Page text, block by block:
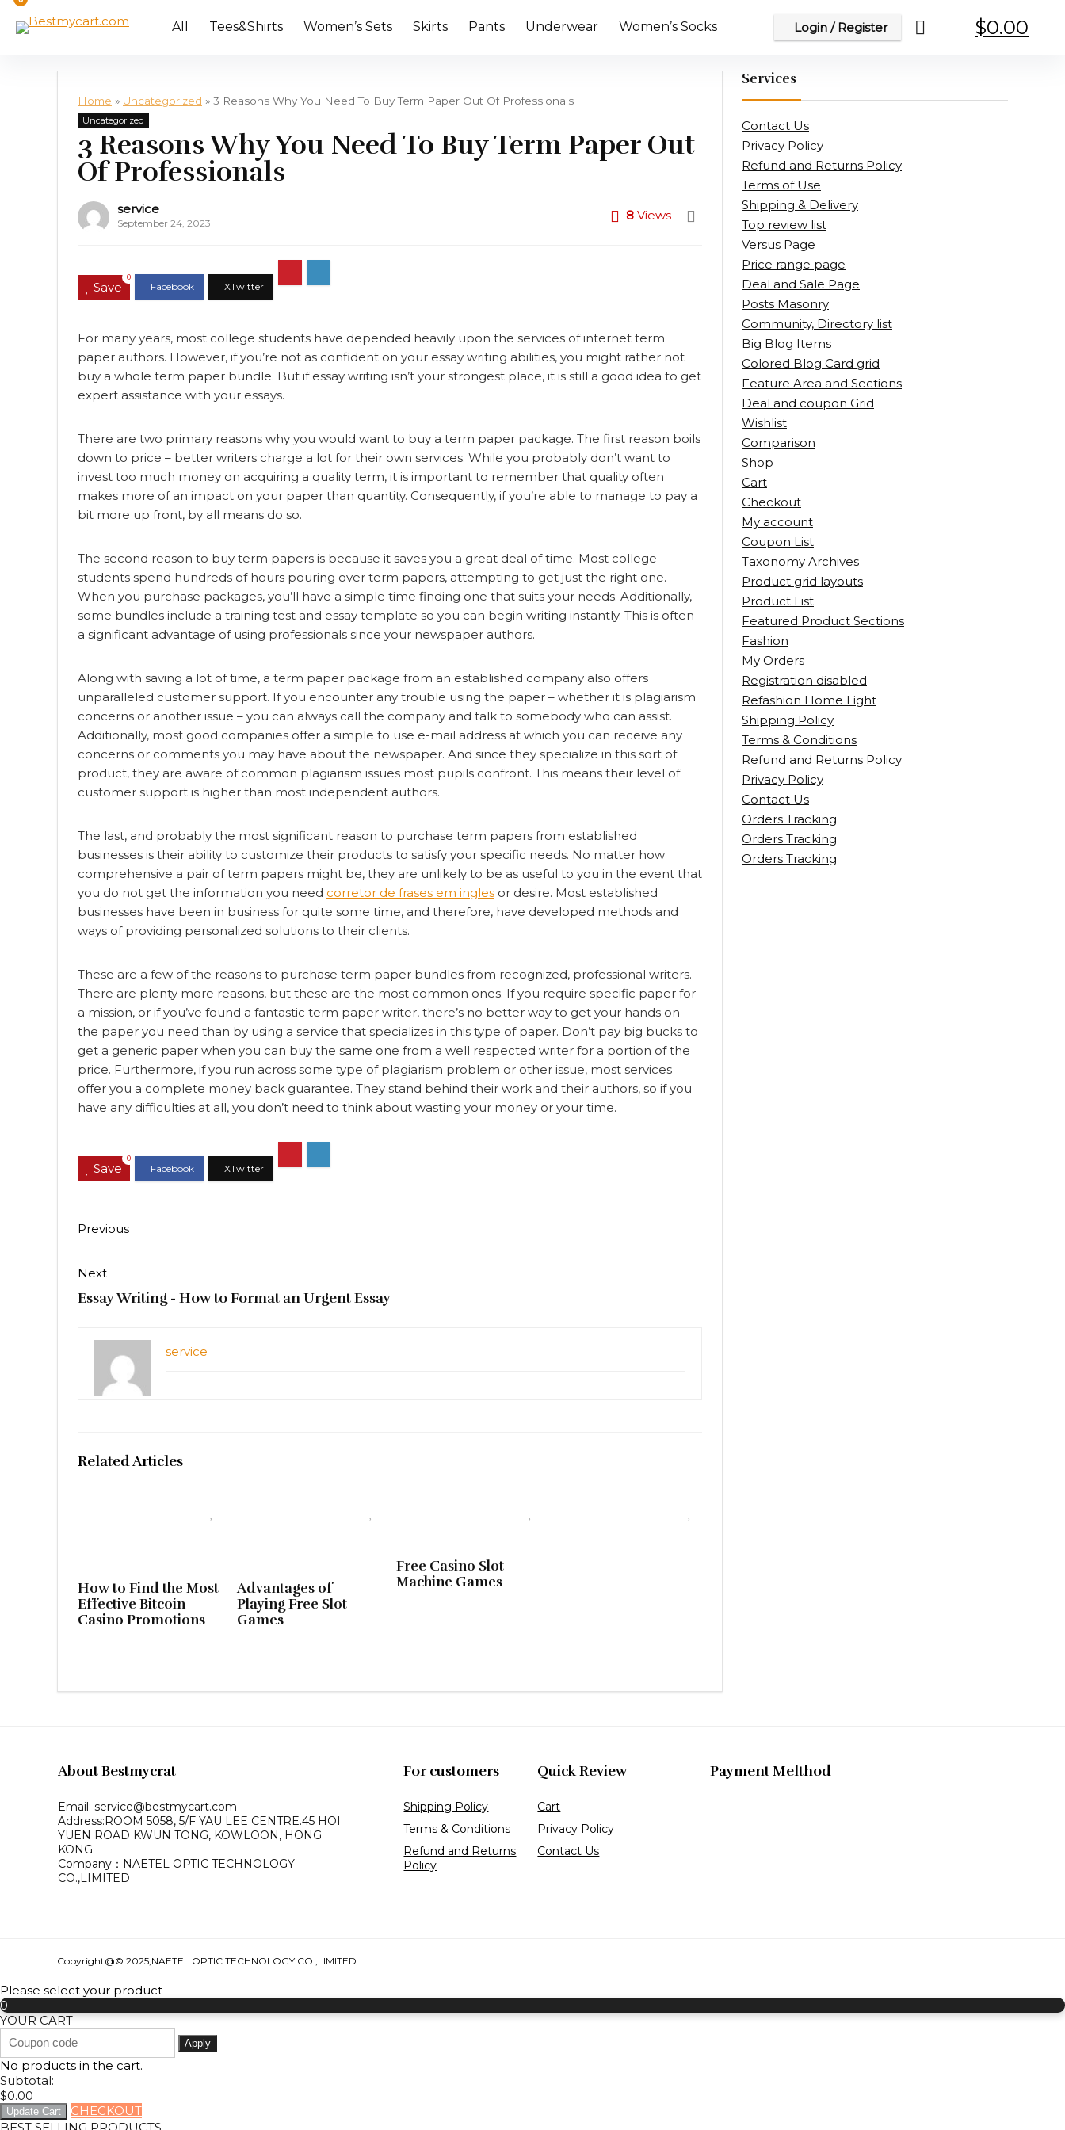
All Tees&Shirts Women’s Sets Skirts Pants Underwear Women’s Socks Login / Register $0.00
Home » Uncategorized » 3 Reasons Why You Need To Buy Term Paper Out Of Professionals
Uncategorized
3 Reasons Why You Need To Buy Term Paper Out
Of Professionals
service
September 24, 2023
8 Views
Save
0
For many years, most college students have depended heavily upon the services of internet term
paper authors. However, if you’re not as confident on your essay writing abilities, you might rather not
buy a whole term paper bundle. But if essay writing isn’t your strongest place, it is still a good idea to get
expert assistance with your essays.
There are two primary reasons why you would want to buy a term paper package. The first reason boils
down to price – better writers charge a lot for their own services. While you probably don’t want to
invest too much money on acquiring a quality term, it is important to remember that quality often
makes more of an impact on your paper than quantity. Consequently, if you’re able to manage to pay a
bit more up front, by all means do so.
The second reason to buy term papers is because it saves you a great deal of time. Most college
students spend hundreds of hours pouring over term papers, attempting to get just the right one.
When you purchase packages, you’ll have a simple time finding one that suits your needs. Additionally,
some bundles include a training test and essay template so you can begin writing instantly. This is often
a significant advantage of using professionals since your newspaper authors.
Along with saving a lot of time, a term paper package from an established company also offers
unparalleled customer support. If you encounter any trouble using the paper – whether it is plagiarism
concerns or another issue – you can always call the company and talk to somebody who can assist.
Additionally, most good companies offer a simple to use e-mail address at which you can receive any
concerns or comments you may have about the newspaper. And since they specialize in this sort of
product, they are aware of common plagiarism issues most pupils confront. This means their level of
customer support is higher than most independent authors.
The last, and probably the most significant reason to purchase term papers from established
businesses is their ability to customize their products to satisfy your specific needs. No matter how
comprehensive a pair of term papers might be, they are unlikely to be as useful to you in the event that
you do not get the information you need corretor de frases em ingles or desire. Most established
businesses have been in business for quite some time, and therefore, have developed methods and
ways of providing personalized solutions to their clients.
These are a few of the reasons to purchase term paper bundles from recognized, professional writers.
There are plenty more reasons, but these are the most common ones. If you require specific paper for
a mission, or if you’ve found a fantastic term paper writer, there’s no better way to get your hands on
the paper you need than by using a service that specializes in this type of paper. Don’t pay big bucks to
get a generic paper when you can buy the same one from a well respected writer for a portion of the
price. Furthermore, if you run across some type of plagiarism problem or other issue, most services
offer you a complete money back guarantee. They stand behind their work and their authors, so if you
have any difficulties at all, you don’t need to think about wasting your money or your time.
Save
0
Previous
Next
Essay Writing - How to Format an Urgent Essay
service
Related Articles
How to Find the Most
Effective Bitcoin
Casino Promotions
Advantages of
Playing Free Slot
Games
Free Casino Slot
Machine Games
Services
Contact Us
Privacy Policy
Refund and Returns Policy
Terms of Use
Shipping & Delivery
Top review list
Versus Page
Price range page
Deal and Sale Page
Posts Masonry
Community, Directory list
Big Blog Items
Colored Blog Card grid
Feature Area and Sections
Deal and coupon Grid
Wishlist
Comparison
Shop
Cart
Checkout
My account
Coupon List
Taxonomy Archives
Product grid layouts
Product List
Featured Product Sections
Fashion
My Orders
Registration disabled
Refashion Home Light
Shipping Policy
Terms & Conditions
Refund and Returns Policy
Privacy Policy
Contact Us
Orders Tracking
Orders Tracking
Orders Tracking
About Bestmycrat
Email: service@bestmycart.com
Address:ROOM 5058, 5/F YAU LEE CENTRE.45 HOI
YUEN ROAD KWUN TONG, KOWLOON, HONG
KONG
Company：NAETEL OPTIC TECHNOLOGY
CO.,LIMITED
For customers
Shipping Policy
Terms & Conditions
Refund and Returns
Policy
Quick Review
Cart
Privacy Policy
Contact Us
Payment Melthod
Copyright@© 2025,NAETEL OPTIC TECHNOLOGY CO.,LIMITED
Please select your product
0
YOUR CART
Apply
No products in the cart.
Subtotal:
$0.00
Update Cart
CHECKOUT